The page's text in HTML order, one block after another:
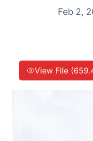
Feb 2,
View File